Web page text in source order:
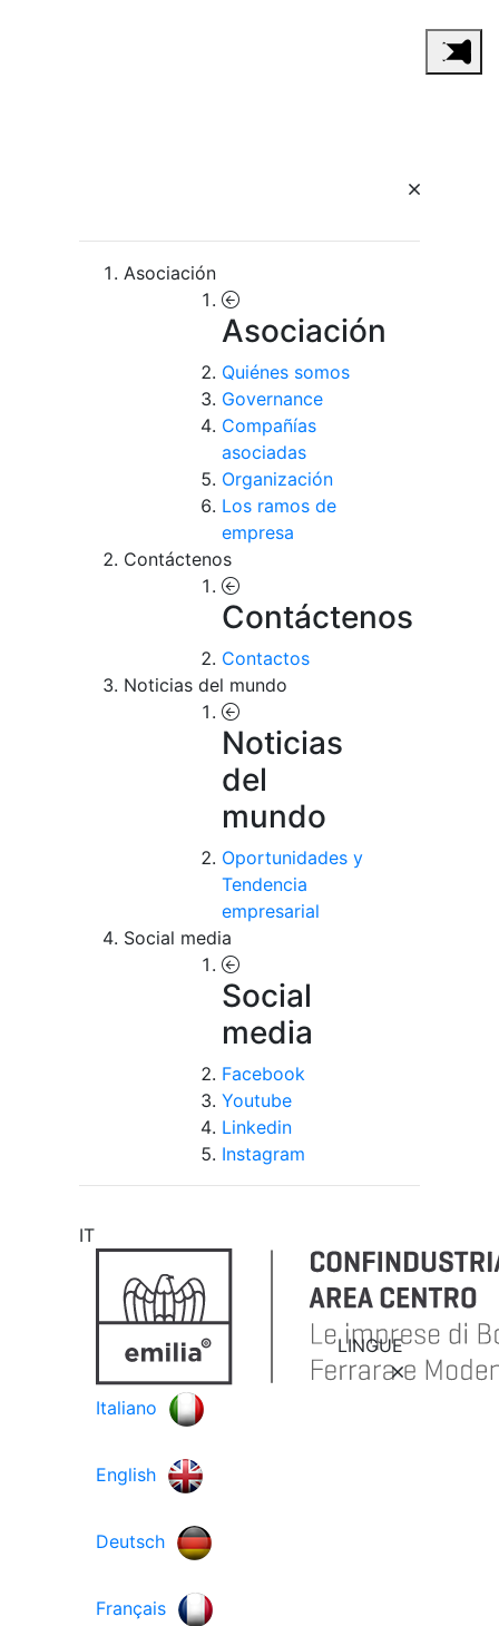
Asociación
Asociación
Quiénes somos
Governance
Compañías
asociadas
Organización
Los ramos de
empresa
Contáctenos
Contáctenos
Contactos
Noticias del mundo
Noticias
del
mundo
Oportunidades y
Tendencia
empresarial
Social media
Social
media
Facebook
Youtube
Linkedin
Instagram
IT
LINGUE
Italiano
English
Deutsch
Français